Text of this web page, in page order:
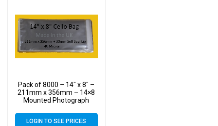
Pack of 8000 – 14″ x 8″ –
211mm x 356mm – 14×8
Mounted Photograph
LOGIN TO SEE PRICES